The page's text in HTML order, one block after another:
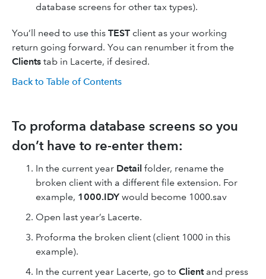
database screens for other tax types).
You’ll need to use this TEST client as your working
return going forward. You can renumber it from the
Clients tab in Lacerte, if desired.
Back to Table of Contents
To proforma database screens so you
don’t have to re-enter them:
In the current year Detail folder, rename the
broken client with a different file extension. For
example, 1000.IDY would become 1000.sav
Open last year’s Lacerte.
Proforma the broken client (client 1000 in this
example).
In the current year Lacerte, go to Clientand press